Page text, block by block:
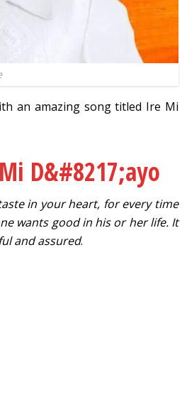
an amazing song titled Ire Mi
D&#8217;ayo
in your heart, for every time
wants good in his or her life. It
and assured.